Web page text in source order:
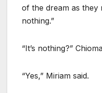
of the dream as they
nothing.”
“It’s nothing?”
“Yes,” Miriam said.